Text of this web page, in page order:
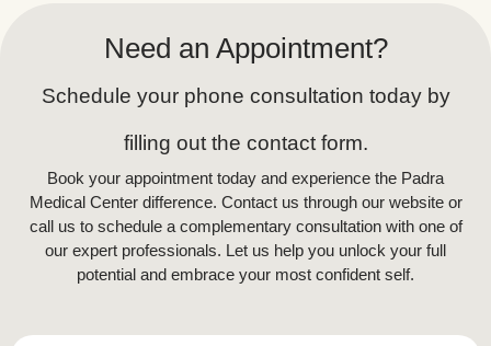
Need an Appointment?
Schedule your phone consultation today by
filling out the contact form.
Book your appointment today and experience the Padra
Medical Center difference. Contact us through our website or
call us to schedule a complementary consultation with one of
our expert professionals. Let us help you unlock your full
potential and embrace your most confident self.